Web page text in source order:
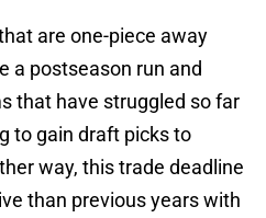
are one-piece away
a postseason run and
that have struggled so far
to gain draft picks to
way, this trade deadline
than previous years with